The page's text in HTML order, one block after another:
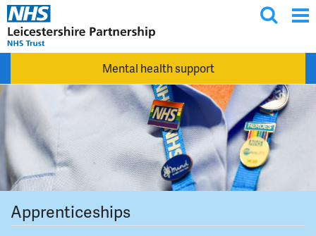
Skip to main content
g
l
e
s
e
c
Mental health support
Apprenticeships